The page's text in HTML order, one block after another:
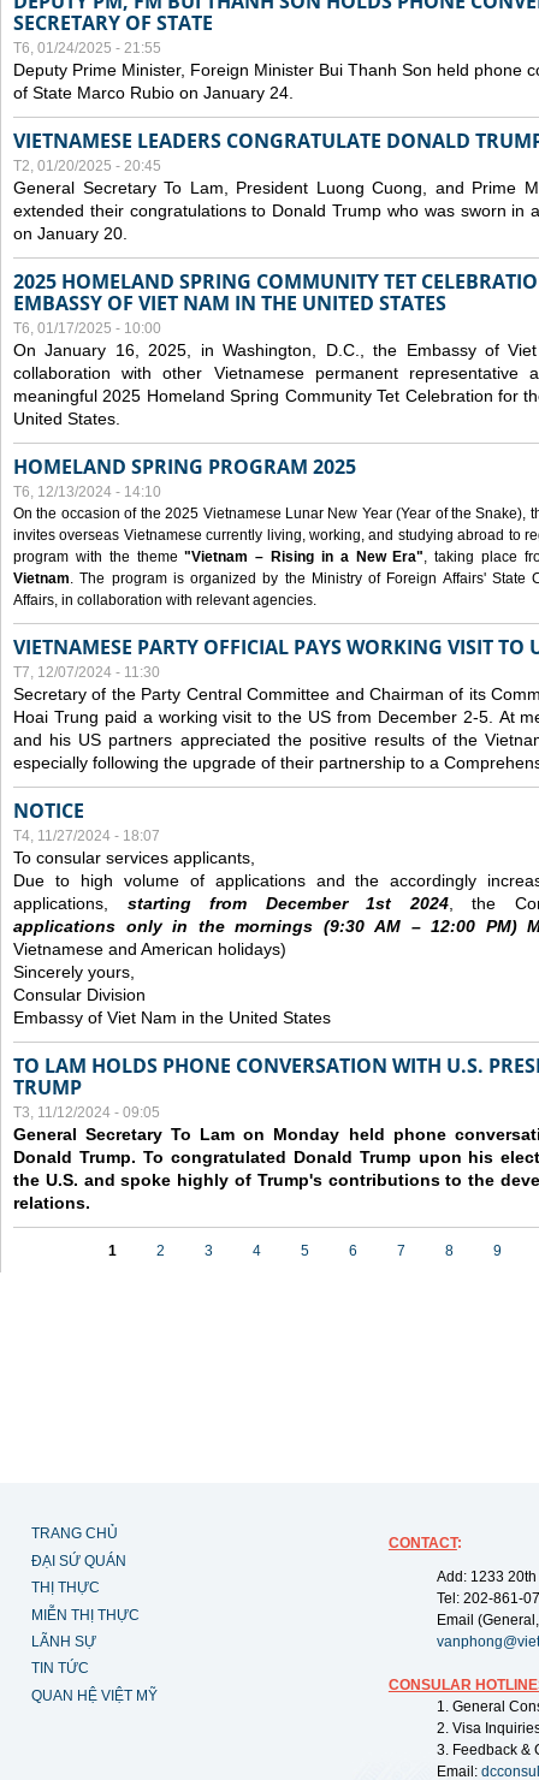
SECRETARY OF STATE
T6, 01/24/2025 - 21:55
Deputy Prime Minister, Foreign Minister Bui Thanh Son held phone
of State Marco Rubio on January 24.
VIETNAMESE LEADERS CONGRATULATE DONALD
T2, 01/20/2025 - 20:45
General Secretary To Lam, President Luong Cuong, and Prime
extended their congratulations to Donald Trump who was sworn in
on January 20.
2025 HOMELAND SPRING COMMUNITY TET
EMBASSY OF VIET NAM IN THE UNITED STATES
T6, 01/17/2025 - 10:00
On January 16, 2025, in Washington, D.C., the Embassy of
collaboration with other Vietnamese permanent representative
meaningful 2025 Homeland Spring Community Tet Celebration for
United States.
HOMELAND SPRING PROGRAM 2025
T6, 12/13/2024 - 14:10
On the occasion of the 2025 Vietnamese Lunar New Year (Year of the Snake),
invites overseas Vietnamese currently living, working, and studying abroad to
program with the theme"Vietnam – Rising in a New Era", taking place
Vietnam. The program is organized by the Ministry of Foreign Affairs' State
Affairs, in collaboration with relevant agencies.
VIETNAMESE PARTY OFFICIAL PAYS WORKING VISIT TO
T7, 12/07/2024 - 11:30
Secretary of the Party Central Committee and Chairman of its
Hoai Trung paid a working visit to the US from December 2-5. At
and his US partners appreciated the positive results of the
especially following the upgrade of their partnership to a
NOTICE
T4, 11/27/2024 - 18:07
To consular services applicants,
Due to high volume of applications and the accordingly
applications, starting from December1st 2024, the
applications only in the mornings (9:30AM – 12:00 PM)
Vietnamese and American holidays)
Sincerely yours,
Consular Division
Embassy of Viet Nam in the United States
TO LAM HOLDS PHONE CONVERSATION WITH U.S.
TRUMP
T3, 11/12/2024 - 09:05
General Secretary To Lam on Monday held phone
Donald Trump. To congratulated Donald Trump upon his
the U.S. and spoke highly of Trump's contributions to the
relations.
1 2 3 4 5 6 7 8 9
TRANG CHỦ
ĐẠI SỨ QUÁN
THỊ THỰC
MIỄN THỊ THỰC
LÃNH SỰ
TIN TỨC
QUAN HỆ VIỆT MỸ
CONTACT:
Add: 1233
Tel: 202-861-
Email
CONSULAR
1. General
2. Visa
3. Feedback &
Email: